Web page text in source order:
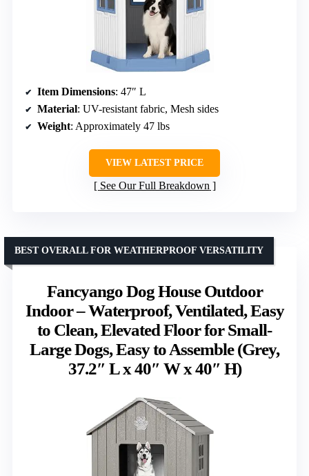
Item Dimensions: 47″ L
Material: UV-resistant fabric, Mesh sides
Weight: Approximately 47 lbs
VIEW LATEST PRICE
See Our Full Breakdown
Fancyango Dog House Outdoor
Indoor – Waterproof, Ventilated, Easy
to Clean, Elevated Floor for Small-
Large Dogs, Easy to Assemble (Grey,
37.2″ L x 40″ W x 40″ H)
BEST OVERALL FOR WEATHERPROOF VERSATILITY